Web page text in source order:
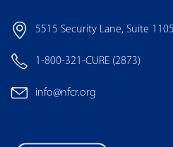
5515 Security Lane, Suite
1-800-321-CURE (2873)
info@nfcr.org